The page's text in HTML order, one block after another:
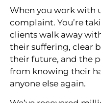
When you work with
complaint. You’re
clients walk away
their suffering, clear
their future, and the
from knowing their
anyone else again.